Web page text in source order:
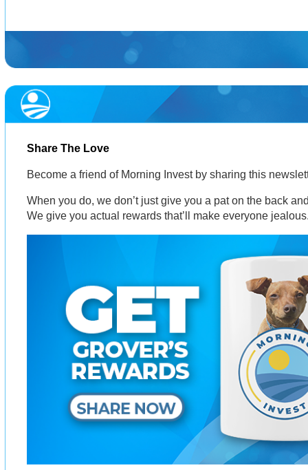
Share The Love
Become a friend of Morning Invest by sharing this
When you do, we don’t just give you a pat on the back
We give you actual rewards that’ll make everyone